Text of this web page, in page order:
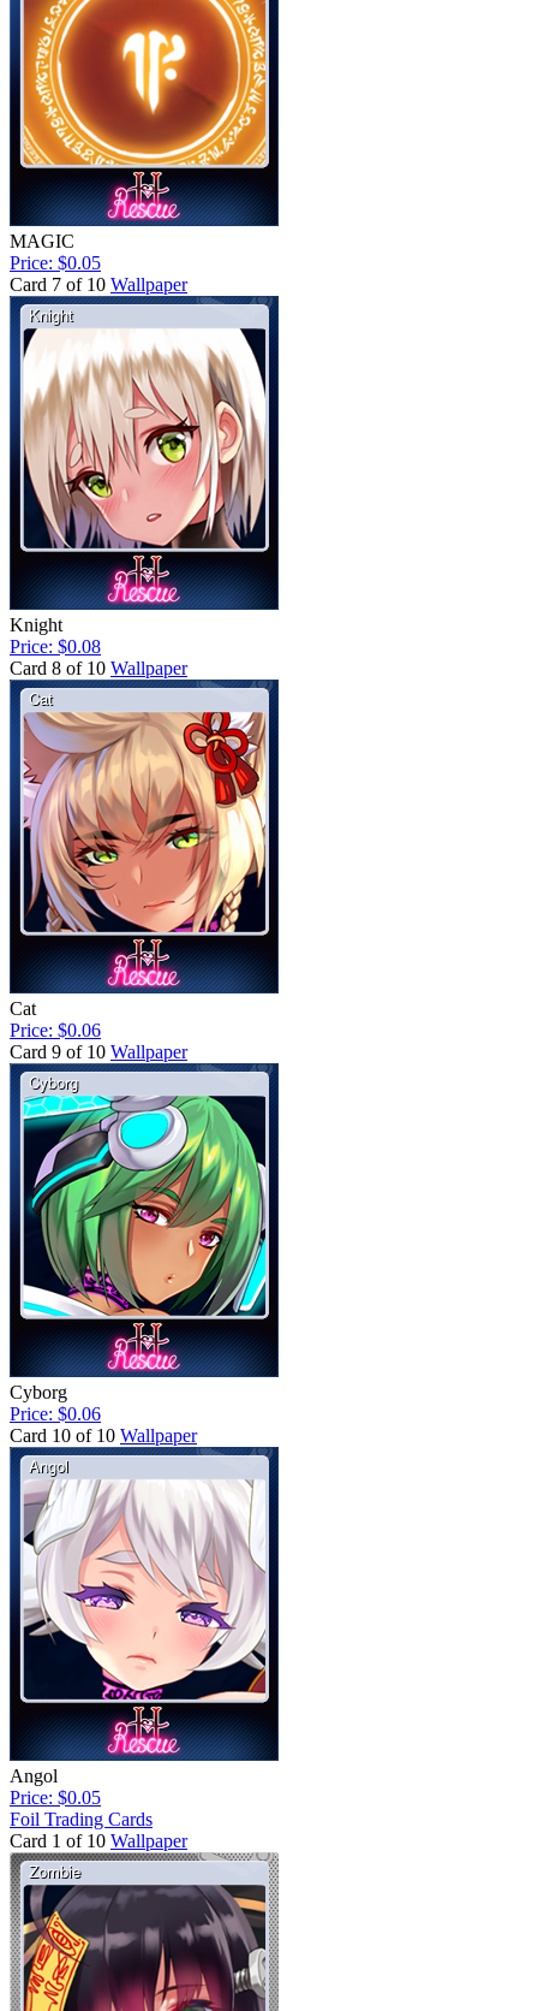
MAGIC
Price: $0.05
Card 7 of 10 Wallpaper
Knight
Price: $0.08
Card 8 of 10 Wallpaper
Cat
Price: $0.06
Card 9 of 10 Wallpaper
Cyborg
Price: $0.06
Card 10 of 10 Wallpaper
Angol
Price: $0.05
Foil Trading Cards
Card 1 of 10 Wallpaper